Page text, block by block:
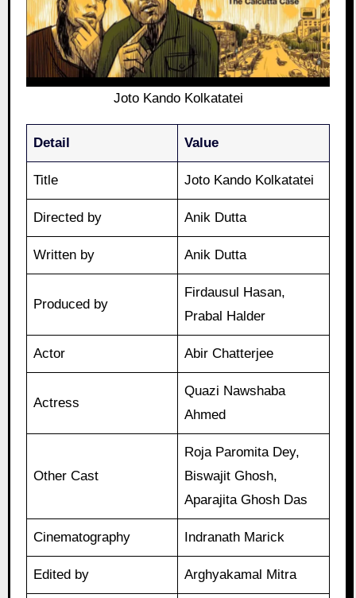
Joto Kando Kolkatatei
Detail Value
Title Joto Kando Kolkatatei
Directed by Anik Dutta
Written by Anik Dutta
Produced by
Firdausul Hasan,
Prabal Halder
Actor Abir Chatterjee
Actress
Quazi Nawshaba
Ahmed
Other Cast
Roja Paromita Dey,
Biswajit Ghosh,
Aparajita Ghosh Das
Cinematography Indranath Marick
Edited by Arghyakamal Mitra